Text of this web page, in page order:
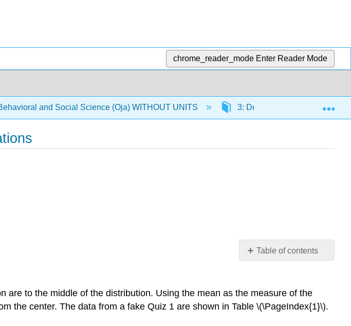
chrome_reader_mode Enter Reader Mode
and Social Science (Oja) WITHOUT UNITS 3: Descriptive Statistics
Table of contents
Variance
(of
to the middle of the distribution. Using the mean as the measure of the
the center. The data from a fake Quiz 1 are shown in Table \(\PageIndex{1}\).